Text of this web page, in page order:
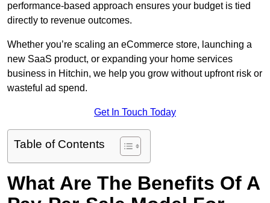
performance-based approach ensures your budget is tied
directly to revenue outcomes.
Whether you’re scaling an eCommerce store, launching a
new SaaS product, or expanding your home services
business in Hitchin, we help you grow without upfront risk or
wasteful ad spend.
Get In Touch Today
Table of Contents
What Are The Benefits Of A